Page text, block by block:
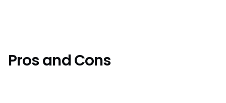
Pros and Cons